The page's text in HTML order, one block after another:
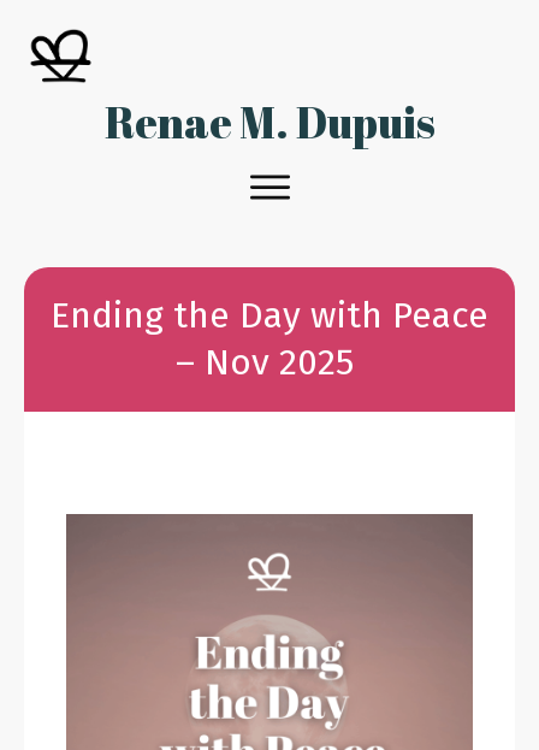
Renae M. Dupuis
Ending the Day with Peace
– Nov 2025